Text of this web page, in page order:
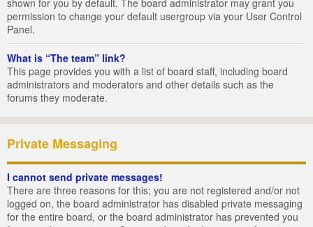
shown for you by default. The board administrator may grant you
permission to change your default usergroup via your User Control
Panel.
What is “The team” link?
This page provides you with a list of board staff, including board
administrators and moderators and other details such as the
forums they moderate.
Private Messaging
I cannot send private messages!
There are three reasons for this; you are not registered and/or not
logged on, the board administrator has disabled private messaging
for the entire board, or the board administrator has prevented you